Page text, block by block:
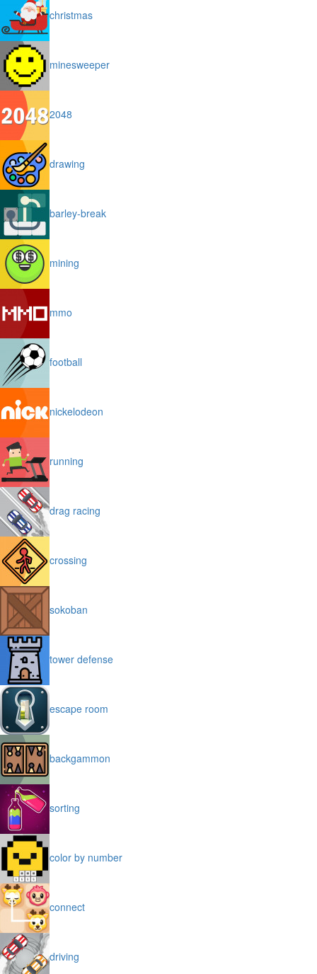
christmas
minesweeper
2048
drawing
barley-break
mining
mmo
football
nickelodeon
running
drag racing
crossing
sokoban
tower defense
escape room
backgammon
sorting
color by number
connect
driving